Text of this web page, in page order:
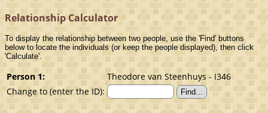
Relationship Calculator
To display the relationship between two people, use the 'Find' buttons
below to locate the individuals (or keep the people displayed), then click
'Calculate'.
Person 1:
Theodore van Steenhuys - I346
Change to (enter the ID):